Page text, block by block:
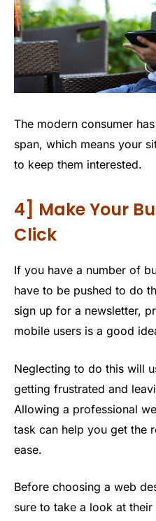
The modern consumer
span, which means your
to keep them interested.
4] Make Your
Click
If you have a number of
have to be pushed to do
sign up for a newsletter,
mobile users is a good
Neglecting to do this will
getting frustrated and
Allowing a professional
task can help you get the
ease.
Before choosing a web
sure to take a look at